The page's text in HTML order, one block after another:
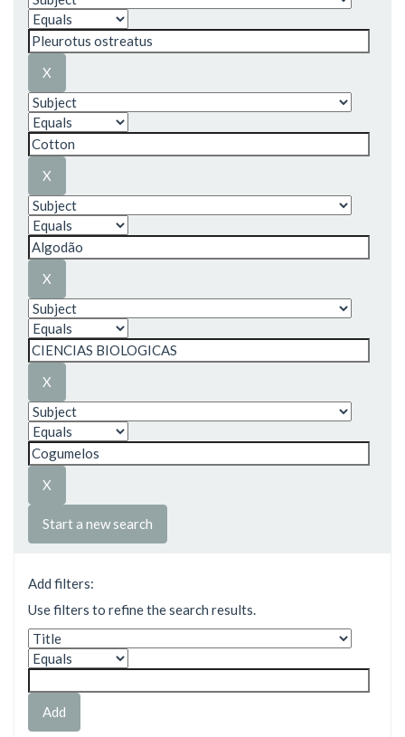
Start a new search
Add filters:
Use filters to refine the search results.